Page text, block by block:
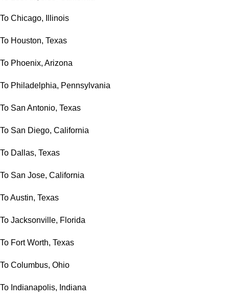
To Chicago, Illinois
To Houston, Texas
To Phoenix, Arizona
To Philadelphia, Pennsylvania
To San Antonio, Texas
To San Diego, California
To Dallas, Texas
To San Jose, California
To Austin, Texas
To Jacksonville, Florida
To Fort Worth, Texas
To Columbus, Ohio
To Indianapolis, Indiana